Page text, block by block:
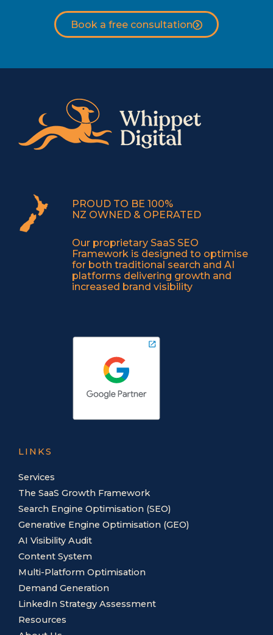
Book a free consultation
PROUD TO BE 100%
NZ OWNED & OPERATED
Our proprietary SaaS SEO
Framework is designed to optimise
for both traditional search and AI
platforms delivering growth and
increased brand visibility
LINKS
Services
The SaaS Growth Framework
Search Engine Optimisation (SEO)
Generative Engine Optimisation (GEO)
AI Visibility Audit
Content System
Multi-Platform Optimisation
Demand Generation
LinkedIn Strategy Assessment
Resources